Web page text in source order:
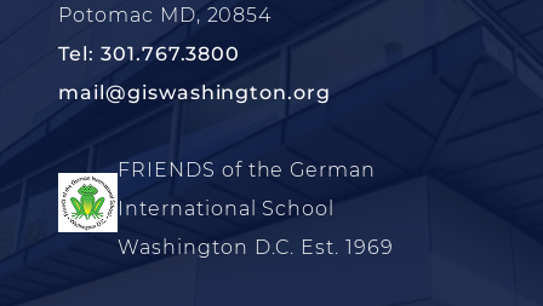
Potomac MD, 20854
Tel: 301.767.3800
mail@giswashington.org
FRIENDS of the German
International School
Washington D.C. Est. 1969